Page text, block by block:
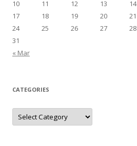
10
11 12 13 14
17
18 19 20 21
24
25 26 27 28
31
« Mar
CATEGORIES
Categories